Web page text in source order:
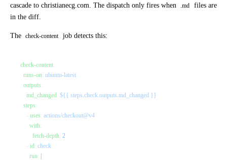
cascade to christianecg.com. The dispatch only fires when
.md
files are
in the diff.
The check-content job detects this:
check-content:
  runs-on
: ubuntu-latest
  outputs
:
    md_changed
: ${{ steps.check.outputs.md_changed }}
  steps
:
    -
uses: actions/checkout@v4
      with
:
        fetch-depth
: 2
    -
id: check
      run
: |